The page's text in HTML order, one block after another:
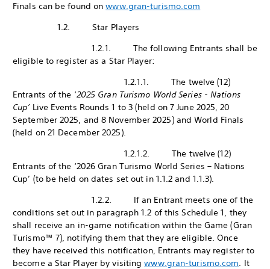
Finals can be found onwww.gran-turismo.com
1.2. Star Players
1.2.1. The following Entrants shall be
eligible to register as a Star Player:
1.2.1.1. The twelve (12)
Entrants of the ‘2025 Gran Turismo World Series - Nations
Cup’Live Events Rounds 1 to 3 (held on 7 June 2025, 20
September 2025, and 8 November 2025) and World Finals
(held on 21 December 2025).
1.2.1.2. The twelve (12)
Entrants of the ‘2026 Gran Turismo World Series – Nations
Cup’ (to be held on dates set out in 1.1.2 and 1.1.3).
1.2.2. If an Entrant meets one of the
conditions set out in paragraph 1.2 of this Schedule 1, they
shall receive an in-game notification within the Game (Gran
Turismo™ 7), notifying them that they are eligible. Once
they have received this notification, Entrants may register to
become a Star Player by visitingwww.gran-turismo.com. It